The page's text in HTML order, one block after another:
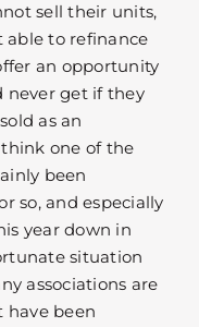
sell their units,
able to refinance
an opportunity
never get if they
as an
one of the
been
so, and especially
year down in
situation
associations are
have been